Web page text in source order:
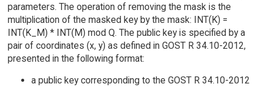
parameters. The operation of removing the mask is the
multiplication of the masked key by the mask: INT(K) =
INT(K_M) * INT(M) mod Q. The public key is specified by a
pair of coordinates (x, y) as defined in GOST R 34.10-2012,
presented in the following format:
a public key corresponding to the GOST R 34.10-2012